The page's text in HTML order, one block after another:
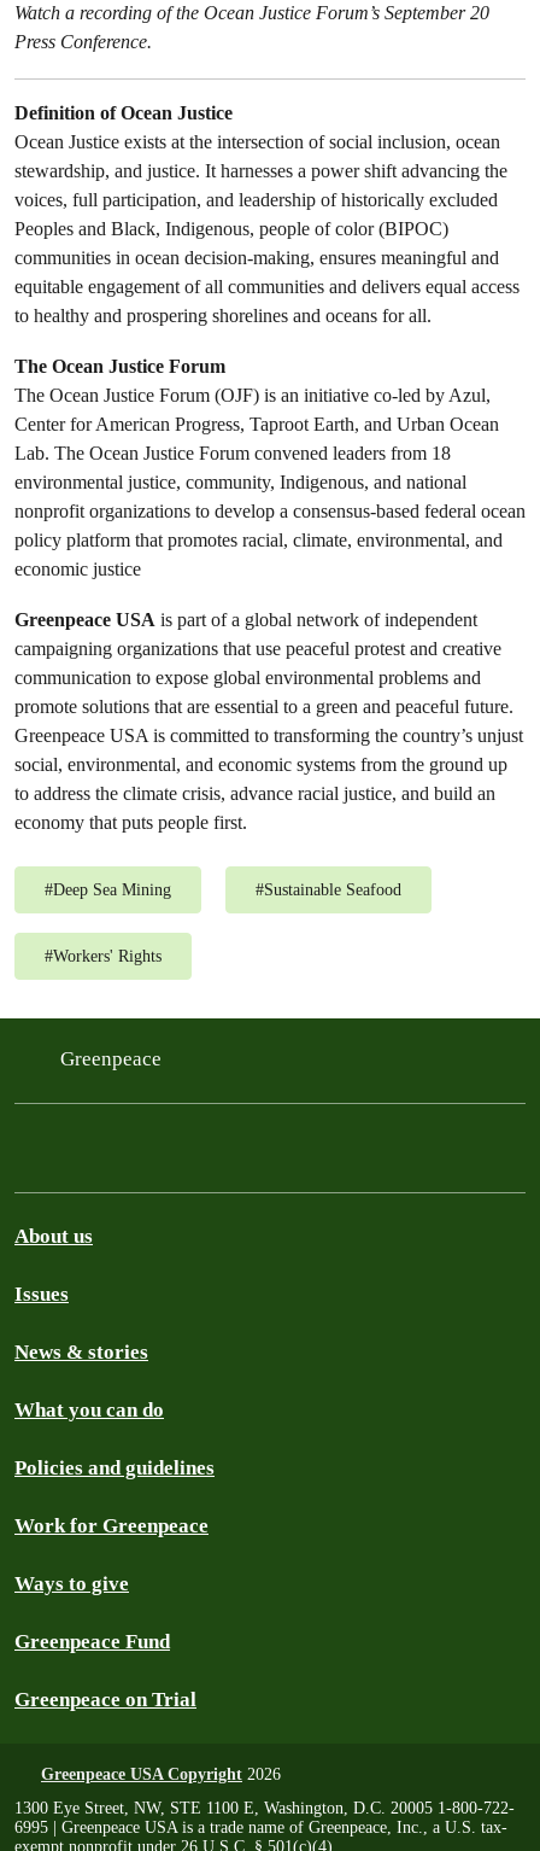
Watch a recording of the Ocean Justice Forum’s September 20
Press Conference.
Definition of Ocean Justice
Ocean Justice exists at the intersection of social inclusion, ocean
stewardship, and justice. It harnesses a power shift advancing the
voices, full participation, and leadership of historically excluded
Peoples and Black, Indigenous, people of color (BIPOC)
communities in ocean decision-making, ensures meaningful and
equitable engagement of all communities and delivers equal access
to healthy and prospering shorelines and oceans for all.
The Ocean Justice Forum
The Ocean Justice Forum (OJF) is an initiative co-led by Azul,
Center for American Progress, Taproot Earth, and Urban Ocean
Lab. The Ocean Justice Forum convened leaders from 18
environmental justice, community, Indigenous, and national
nonprofit organizations to develop a consensus-based federal ocean
policy platform that promotes racial, climate, environmental, and
economic justice
Greenpeace USA is part of a global network of independent
campaigning organizations that use peaceful protest and creative
communication to expose global environmental problems and
promote solutions that are essential to a green and peaceful future.
Greenpeace USA is committed to transforming the country’s unjust
social, environmental, and economic systems from the ground up
to address the climate crisis, advance racial justice, and build an
economy that puts people first.
#Deep Sea Mining #Sustainable Seafood
#Workers' Rights
Greenpeace
About us
Issues
News & stories
What you can do
Policies and guidelines
Work for Greenpeace
Ways to give
Greenpeace Fund
Greenpeace on Trial
Greenpeace USA Copyright 2026
1300 Eye Street, NW, STE 1100 E, Washington, D.C. 20005 1-800-722-
6995 | Greenpeace USA is a trade name of Greenpeace, Inc., a U.S. tax-
exempt nonprofit under 26 U.S.C. § 501(c)(4)